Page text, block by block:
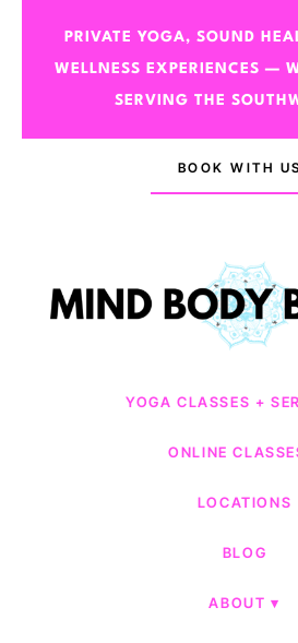
PRIVATE YOGA, SOUND
WELLNESS EXPERIENCES —
SERVING THE
BOOK WITH US
YOGA CLASSES +
ONLINE
LOCATIONS
BLOG
ABOUT